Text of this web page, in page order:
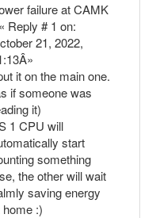
failure at CAMK
Reply # 1 on:
21, 2022,
it on the main one.
if someone was
it)
1 CPU will
start
something
the other will wait
saving energy
home :)